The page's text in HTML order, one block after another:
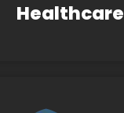
Healthcare